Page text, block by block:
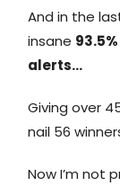
And in the
insane
alerts…
Giving over
nail 56
Now I’m not